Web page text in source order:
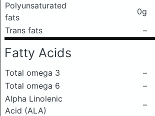
Polyunsaturated
fats
0g
Trans fats
–
Fatty Acids
Total omega 3
–
Total omega 6
–
Alpha Linolenic
Acid (ALA)
–